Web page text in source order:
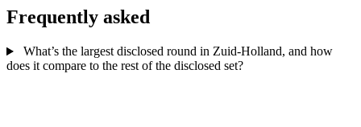
Frequently asked
What’s the largest disclosed round in Zuid-Holland, and how
does it compare to the rest of the disclosed set?